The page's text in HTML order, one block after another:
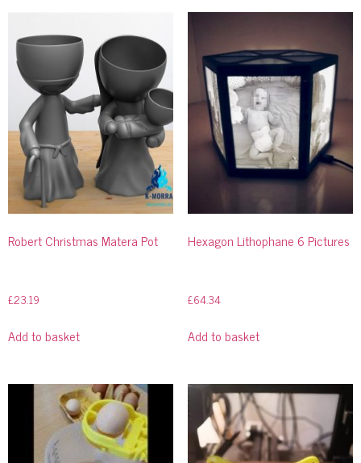
Robert Christmas Matera Pot
£23.19
Add to basket
Hexagon Lithophane 6 Pictures
£64.34
Add to basket